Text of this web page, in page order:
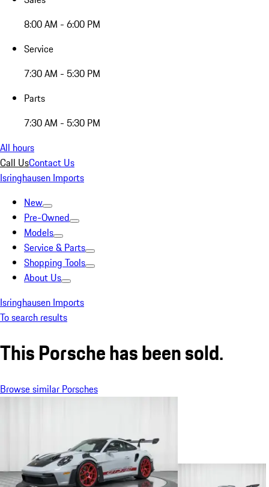
8:00 AM - 6:00 PM
Service
7:30 AM - 5:30 PM
Parts
7:30 AM - 5:30 PM
All hours
Call UsContact Us
Isringhausen Imports
New
Pre-Owned
Models
Service & Parts
Shopping Tools
About Us
Isringhausen Imports
To search results
This Porsche has been sold.
Browse similar Porsches